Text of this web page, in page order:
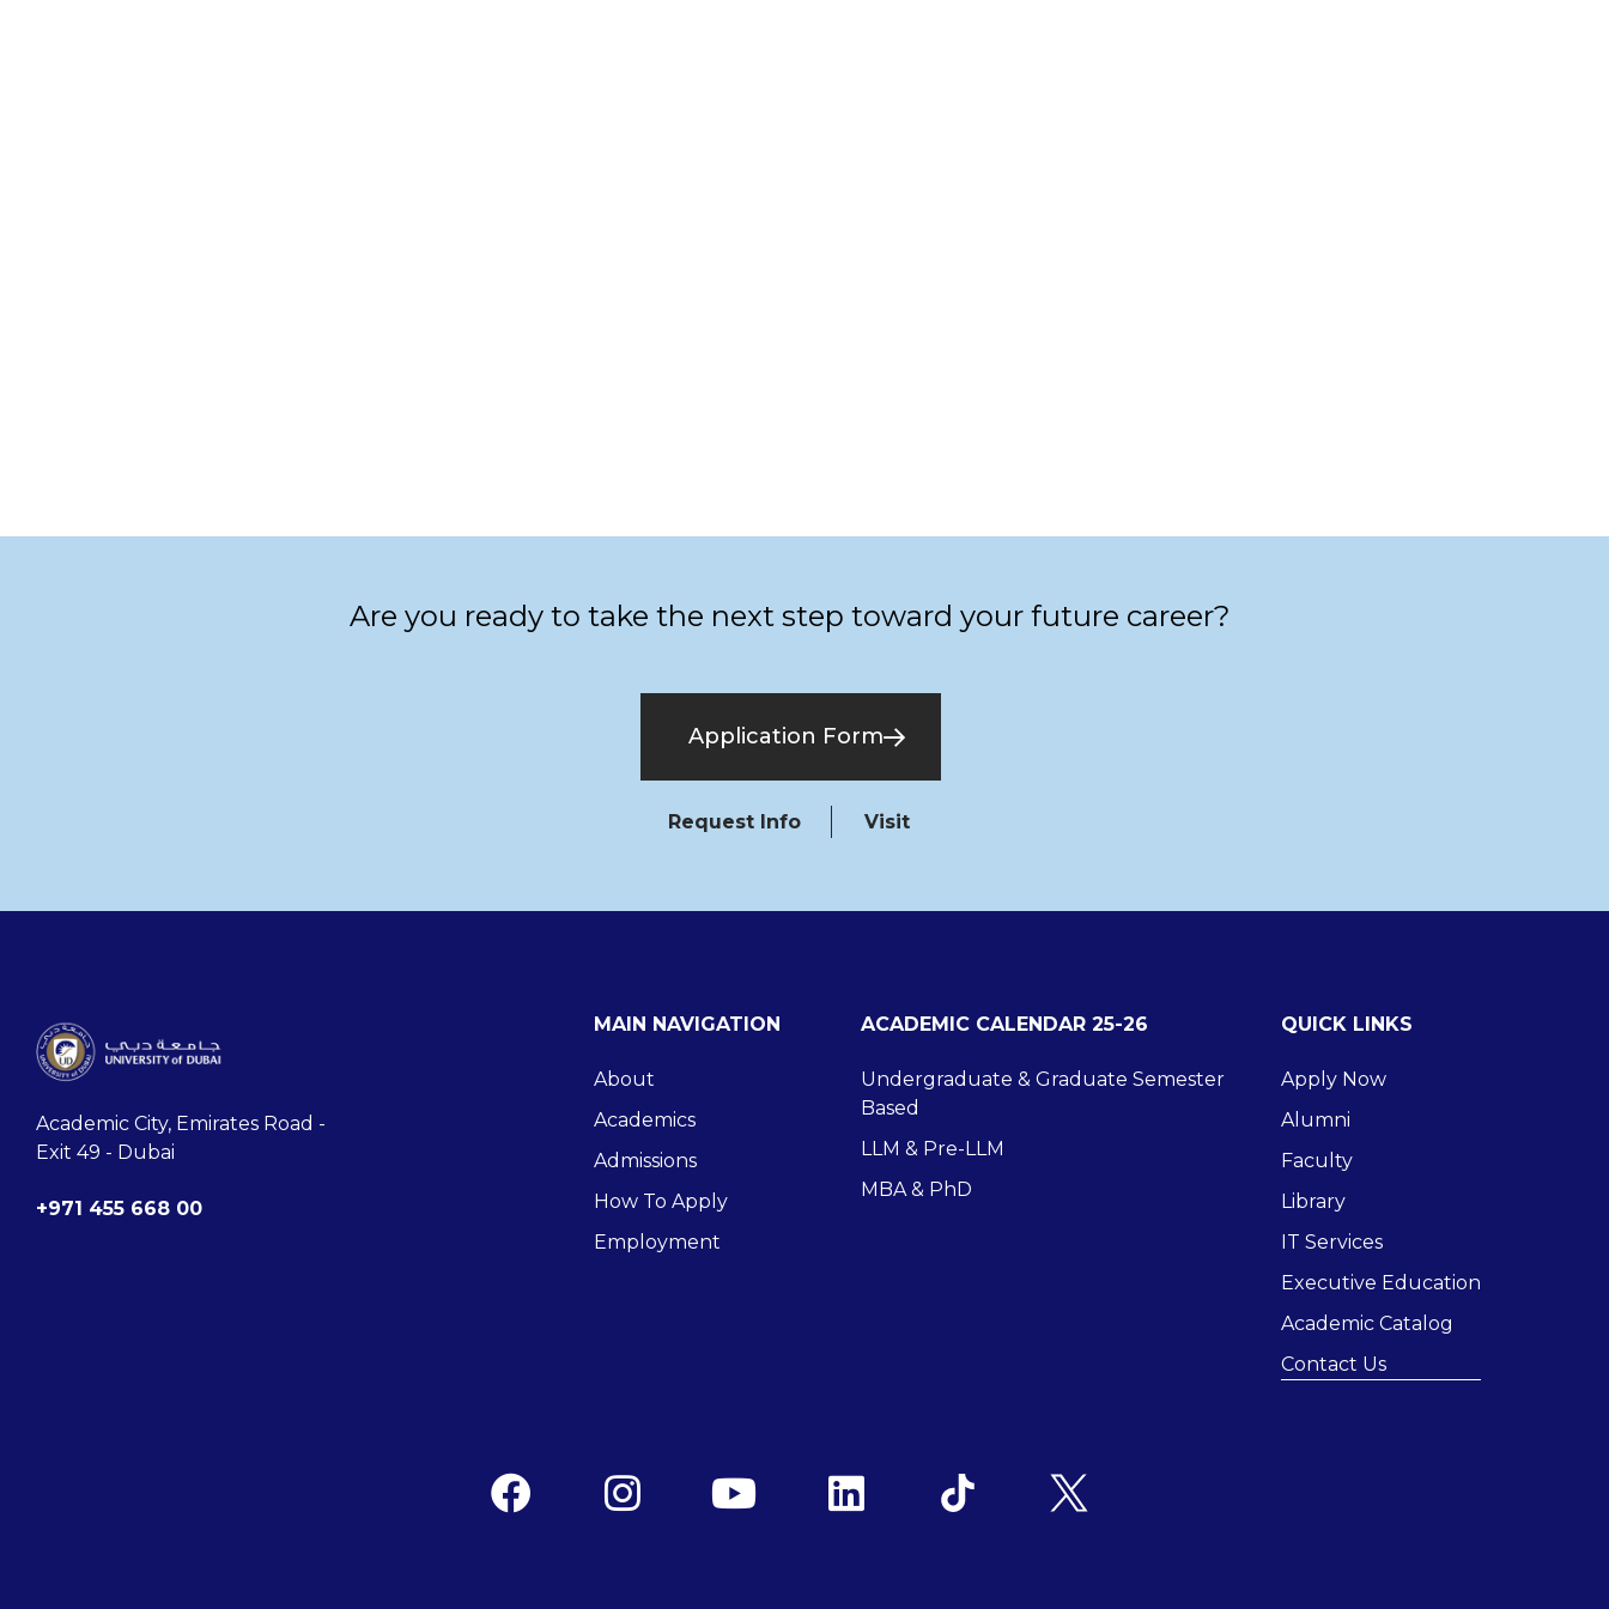
Are you ready to take the next step toward your future career?
Application Form
Request Info Visit
Academic City, Emirates Road -
Exit 49 - Dubai
+971 455 668 00
MAIN NAVIGATION
About
Academics
Admissions
How To Apply
Employment
ACADEMIC CALENDAR 25-26
Undergraduate & Graduate Semester
Based
LLM & Pre-LLM
MBA & PhD
QUICK LINKS
Apply Now
Alumni
Faculty
Library
IT Services
Executive Education
Academic Catalog
Contact Us